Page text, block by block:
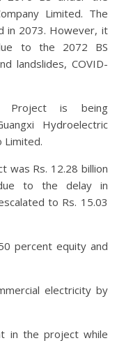
Limited. The
in 2073. However, it
to the 2072 BS
landslides, COVID-
Project is being
Hydroelectric
Limited.
was Rs. 12.28 billion
to the delay in
to Rs. 15.03
percent equity and
electricity by
in the project while